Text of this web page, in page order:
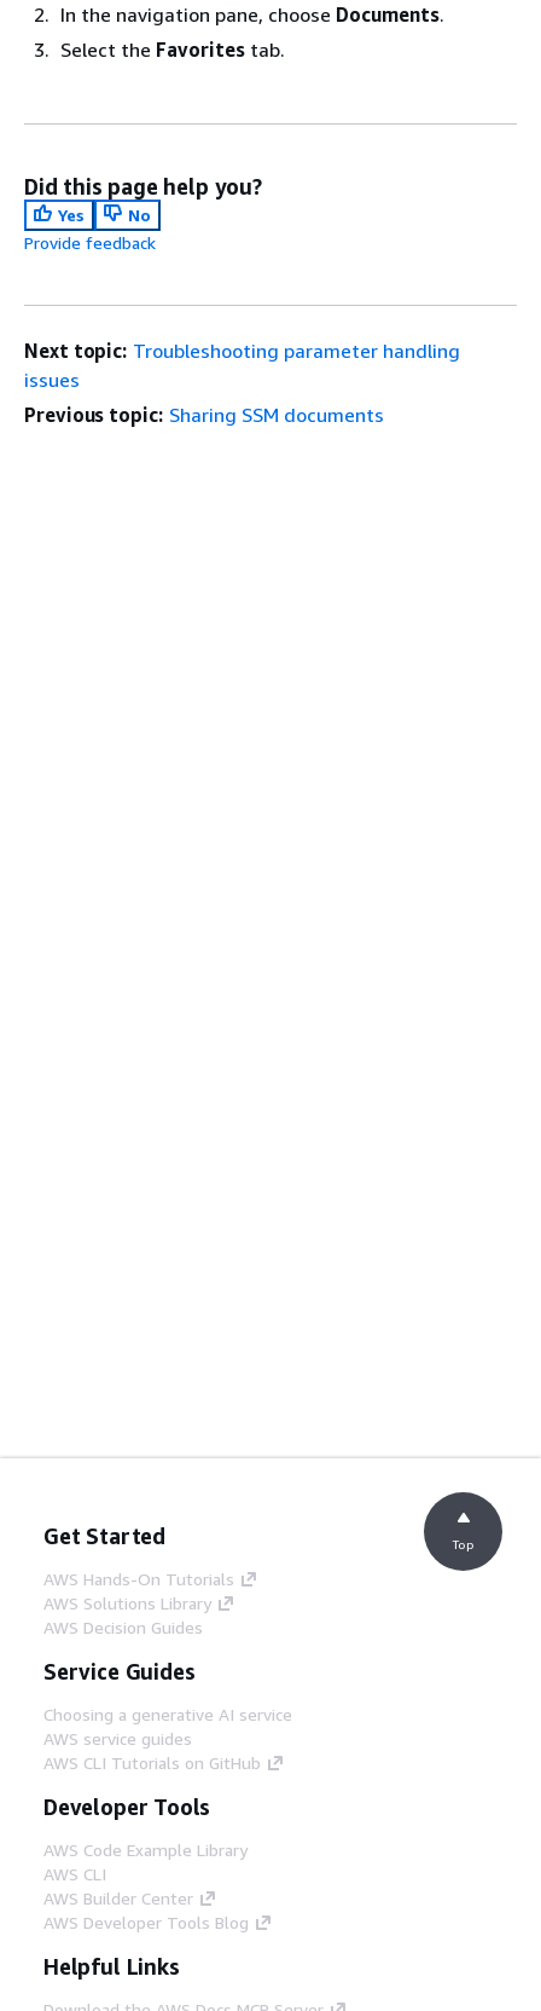
In the navigation pane, choose Documents.
Select the Favorites tab.
Did this page help you?
Yes
No
Provide feedback
Next topic: Troubleshooting parameter handling
issues
Previous topic: Sharing SSM documents
Get Started
AWS Hands-On Tutorials
AWS Solutions Library
AWS Decision Guides
Service Guides
Choosing a generative AI service
AWS service guides
AWS CLI Tutorials on GitHub
Developer Tools
AWS Code Example Library
AWS CLI
AWS Builder Center
AWS Developer Tools Blog
Helpful Links
Top